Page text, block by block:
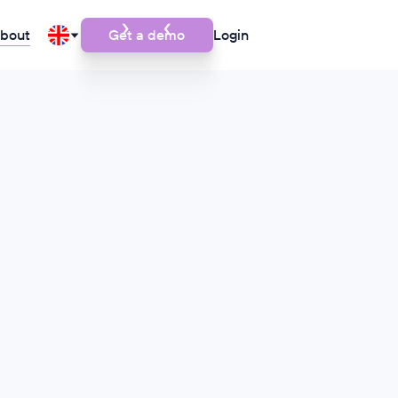
Get a demo Login